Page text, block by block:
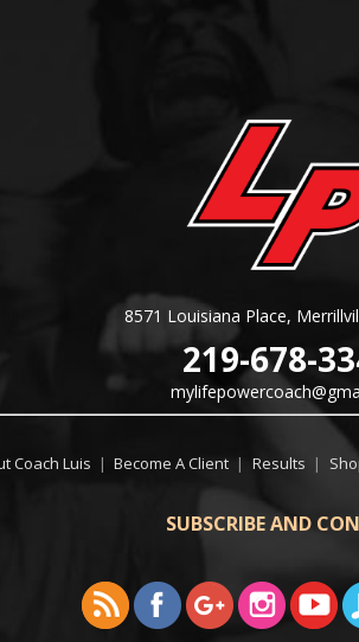
8571 Louisiana Place,
219-678-
Coach Luis | Become A Client | Results |
SUBSCRIBE AND